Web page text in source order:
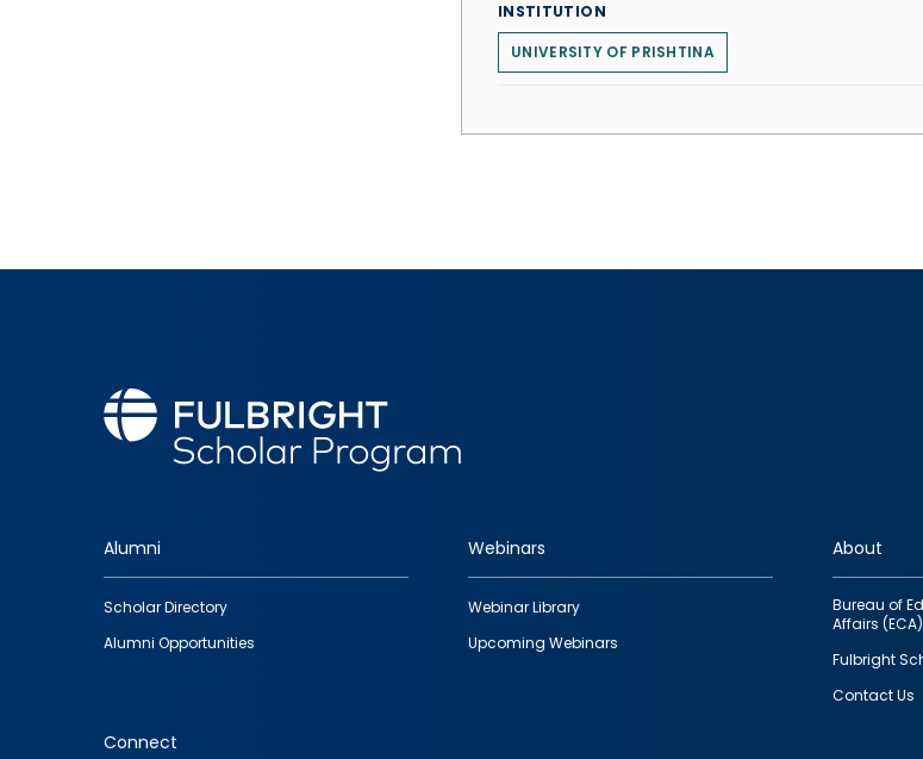
INSTITUTION
UNIVERSITY OF PRISHTINA
Footer
quick
links
Alumni
Scholar Directory
Alumni Opportunities
Webinars
Webinar Library
Upcoming Webinars
About
Bureau of
Affairs (ECA)
Fulbright
Contact Us
Connect